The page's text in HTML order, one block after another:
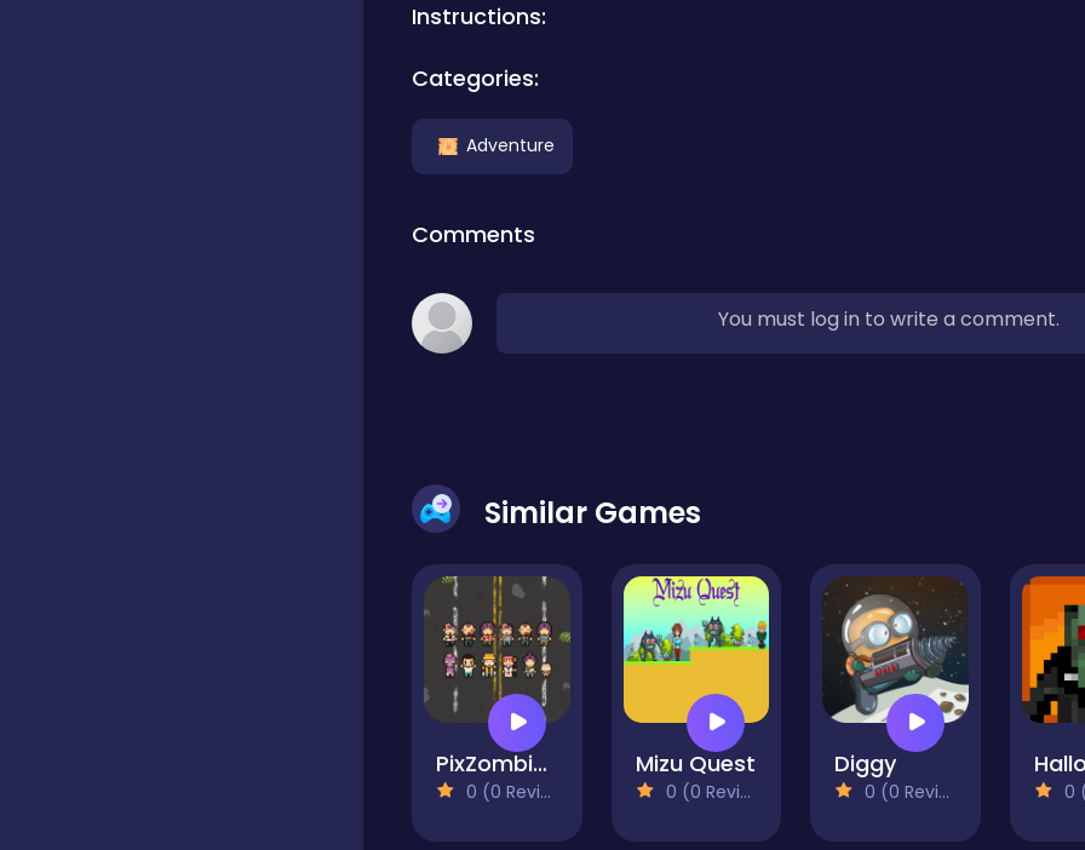
Instructions:
Categories:
Adventure
Comments
You must log in to write a comment.
Similar Games
PixZombies
0 (0 Reviews)
Mizu Quest
0 (0 Reviews)
Diggy
0 (0 Reviews) 0